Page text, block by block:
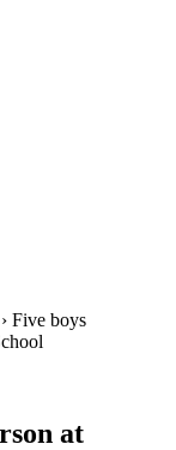
› Five boys
at